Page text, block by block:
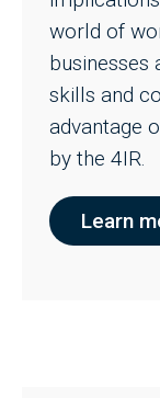
world of
businesses
skills and
advantage
by the 4IR.
Learn